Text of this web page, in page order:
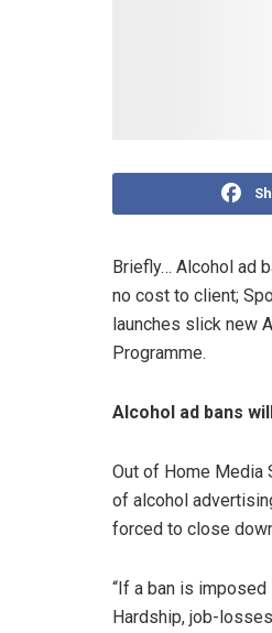
Briefly… Alcohol ad
no cost to client;
launches slick new
Programme.
Alcohol ad bans
Out of Home Media
of alcohol
forced to close
“If a ban is
Hardship, job-